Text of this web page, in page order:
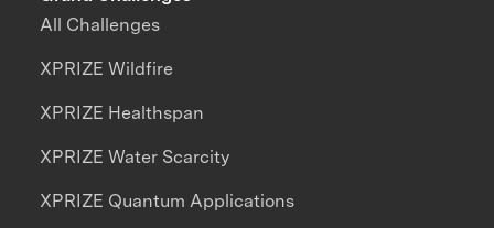
All Challenges
XPRIZE Wildfire
XPRIZE Healthspan
XPRIZE Water Scarcity
XPRIZE Quantum Applications